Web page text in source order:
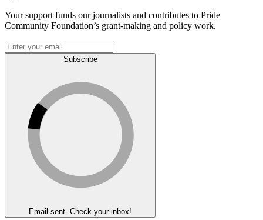
Your support funds our journalists and contributes to Pride
Community Foundation’s grant-making and policy work.
Subscribe
Email sent. Check your inbox!